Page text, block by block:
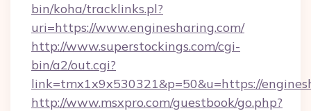
bin/koha/tracklinks.pl?
uri=https://www.enginesharing.com/
http://www.superstockings.com/cgi-
bin/a2/out.cgi?
link=tmx1x9x530321&p=50&u=https://
http://www.msxpro.com/guestbook/go.php?